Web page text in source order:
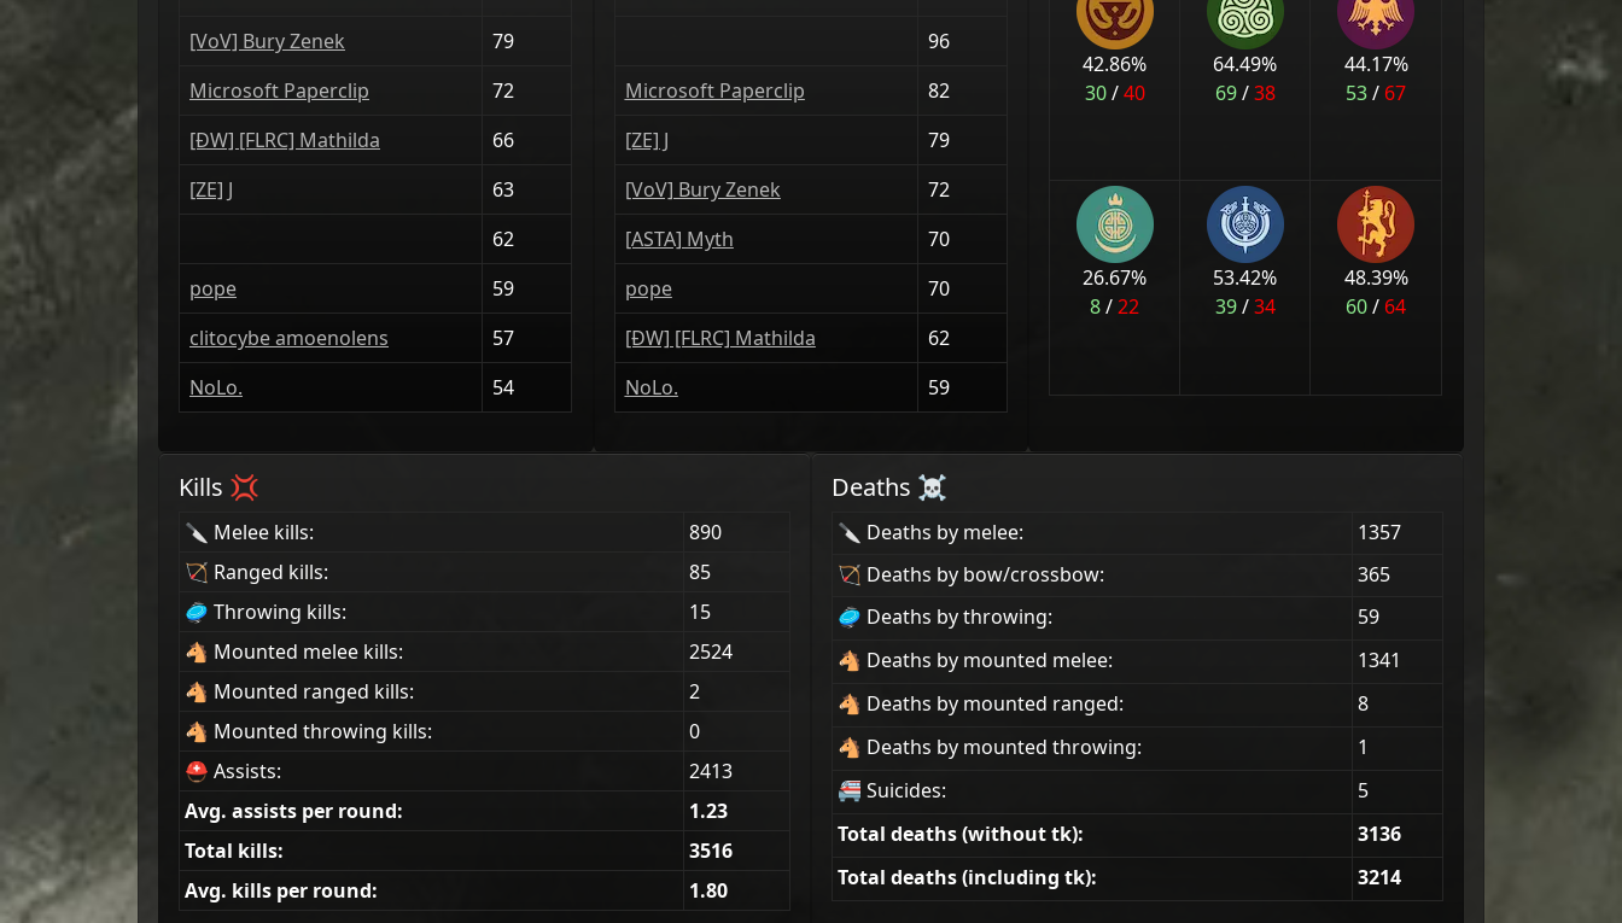
[VoV] Bury Zenek
79
Microsoft Paperclip
72
[ÐW] [FLRC] Mathilda
66
[ZE] J
63
62
pope
59
clitocybe amoenolens
57
NoLo.
54
96
Microsoft Paperclip
82
[ZE] J
79
[VoV] Bury Zenek
72
[ASTA] Myth
70
pope
70
[ÐW] [FLRC] Mathilda
62
NoLo.
59
42.86%
30/40
64.49%
69/38
44.17%
53/ 67
26.67%
8/22
53.42%
39/34
48.39%
60/ 64
Kills 💢
🔪 Melee kills:
890
🏹 Ranged kills:
85
🥏 Throwing kills:
15
🐴 Mounted melee kills:
2524
🐴 Mounted ranged kills:
2
🐴 Mounted throwing kills:
0
⛑ Assists:
2413
Avg. assists per round:
1.23
Total kills:
3516
Avg. kills per round:
1.80
Deaths ☠
🔪 Deaths by melee:
1357
🏹 Deaths by bow/crossbow:
365
🥏 Deaths by throwing:
59
🐴 Deaths by mounted melee:
1341
🐴 Deaths by mounted ranged:
8
🐴 Deaths by mounted throwing:
1
🚝 Suicides:
5
Total deaths (without tk):
3136
Total deaths (including tk):
3214